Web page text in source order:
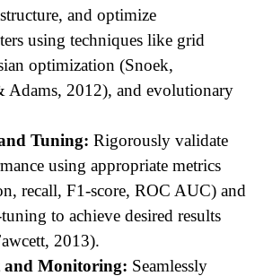
and optimize
using techniques like grid
optimization (Snoek,
Adams, 2012), and evolutionary
Tuning: Rigorously validate
using appropriate metrics
recall, F1-score, ROC AUC) and
to achieve desired results
2013).
and Monitoring: Seamlessly